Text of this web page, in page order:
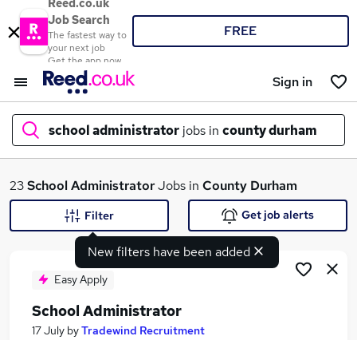
Reed.co.uk
Job Search
The fastest way to
your next job
Get the app now
FREE
Sign in
school administrator jobs in county durham
What
Search jobs
23School AdministratorJobs in County Durham
New filters have been added
Filter Get job alerts
Easy Apply
School Administrator
17 July byTradewind Recruitment